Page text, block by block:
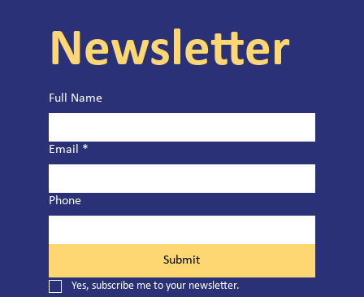
Newsletter
Full Name
Email *
Phone
Submit
Yes, subscribe me to your newsletter.